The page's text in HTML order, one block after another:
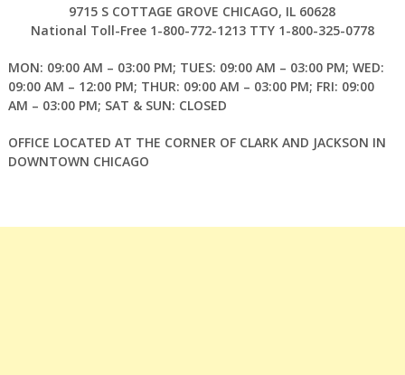
9715 S COTTAGE GROVE CHICAGO, IL 60628
National Toll-Free 1-800-772-1213 TTY 1-800-325-0778
MON: 09:00 AM – 03:00 PM; TUES: 09:00 AM – 03:00 PM; WED:
09:00 AM – 12:00 PM; THUR: 09:00 AM – 03:00 PM; FRI: 09:00
AM – 03:00 PM; SAT & SUN: CLOSED
OFFICE LOCATED AT THE CORNER OF CLARK AND JACKSON IN
DOWNTOWN CHICAGO